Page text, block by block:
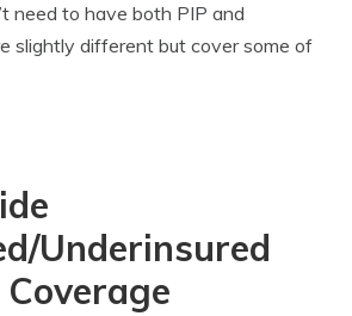
need to have both PIP and
slightly different but cover some of
Underinsured